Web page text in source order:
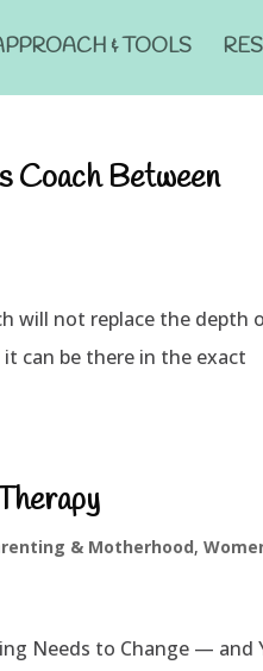
& TOOLS
Coach Between
will not replace the depth
can be there in the exact
& Motherhood,
Needs to Change — and